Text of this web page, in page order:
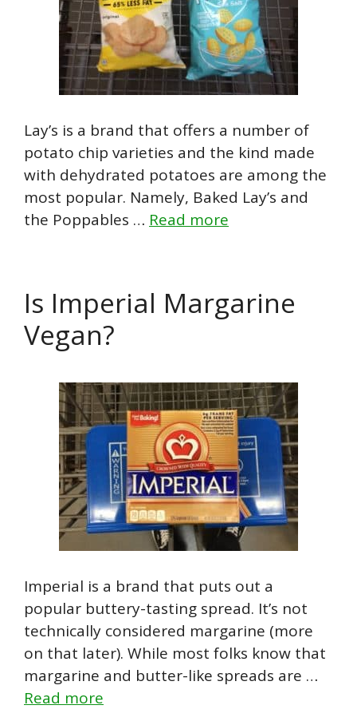
Lay’s is a brand that offers a number of
potato chip varieties and the kind made
with dehydrated potatoes are among the
most popular. Namely, Baked Lay’s and
the Poppables … Read more
Is Imperial Margarine
Vegan?
Imperial is a brand that puts out a
popular buttery-tasting spread. It’s not
technically considered margarine (more
on that later). While most folks know that
margarine and butter-like spreads are …
Read more